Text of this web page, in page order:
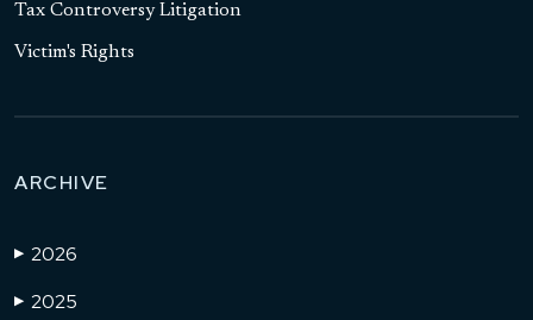
Tax Controversy Litigation
Victim's Rights
ARCHIVE
▶ 2026
▶ 2025